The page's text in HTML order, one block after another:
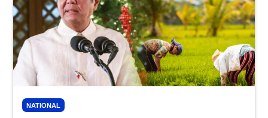
NATIONAL